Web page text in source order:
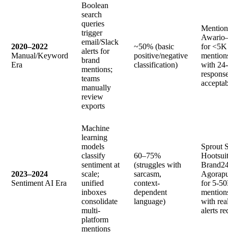
2020–2022
Manual/Keyword
Era
Boolean
search
queries
trigger
email/Slack
alerts for
brand
mentions;
teams
manually
review
exports
~50% (basic
positive/negative
classification)
for <5K
with
2023–2024
Sentiment AI Era
Machine
learning
models
classify
sentiment at
scale;
unified
inboxes
consolidate
multi-
platform
mentions
60–75%
(struggles with
sarcasm,
context-
dependent
language)
Sprout
for 5-
with
alerts